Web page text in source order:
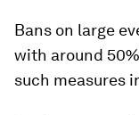
Bans on large
with around
such measures